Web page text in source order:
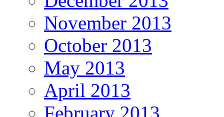
November 2013
October 2013
May 2013
April 2013